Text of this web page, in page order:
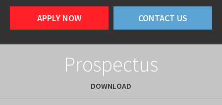
APPLY NOW CONTACT US
Prospectus
DOWNLOAD